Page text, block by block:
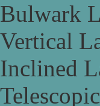
Bulwark
Vertical
Inclined